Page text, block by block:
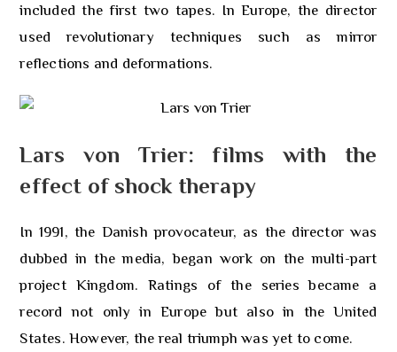
included the first two tapes. In Europe, the director
used revolutionary techniques such as mirror
reflections and deformations.
Lars von Trier: films with the
effect of shock therapy
In 1991, the Danish provocateur, as the director was
dubbed in the media, began work on the multi-part
project Kingdom. Ratings of the series became a
record not only in Europe but also in the United
States. However, the real triumph was yet to come.